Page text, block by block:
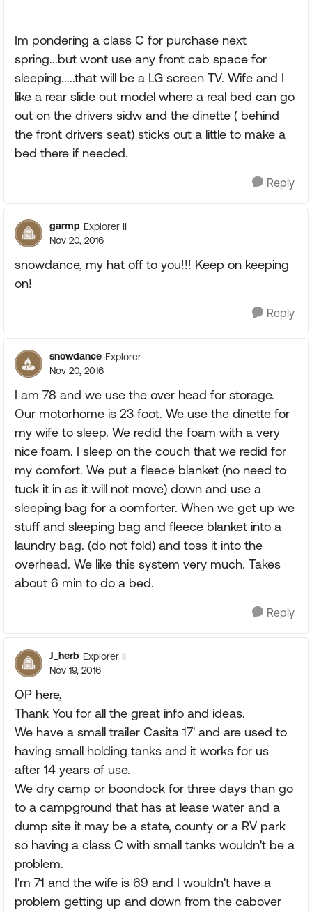
Im pondering a class C for purchase next
spring...but wont use any front cab space for
sleeping.....that will be a LG screen TV. Wife and I
like a rear slide out model where a real bed can go
out on the drivers sidw and the dinette ( behind
the front drivers seat) sticks out a little to make a
bed there if needed.
Reply
garmp Explorer II
Nov 20, 2016
snowdance, my hat off to you!!! Keep on keeping
on!
Reply
snowdance Explorer
Nov 20, 2016
I am 78 and we use the over head for storage.
Our motorhome is 23 foot. We use the dinette for
my wife to sleep. We redid the foam with a very
nice foam. I sleep on the couch that we redid for
my comfort. We put a fleece blanket (no need to
tuck it in as it will not move) down and use a
sleeping bag for a comforter. When we get up we
stuff and sleeping bag and fleece blanket into a
laundry bag. (do not fold) and toss it into the
overhead. We like this system very much. Takes
about 6 min to do a bed.
Reply
J_herb Explorer II
Nov 19, 2016
OP here,
Thank You for all the great info and ideas.
We have a small trailer Casita 17' and are used to
having small holding tanks and it works for us
after 14 years of use.
We dry camp or boondock for three days than go
to a campground that has at lease water and a
dump site it may be a state, county or a RV park
so having a class C with small tanks wouldn't be a
problem.
I'm 71 and the wife is 69 and I wouldn't have a
problem getting up and down from the cabover